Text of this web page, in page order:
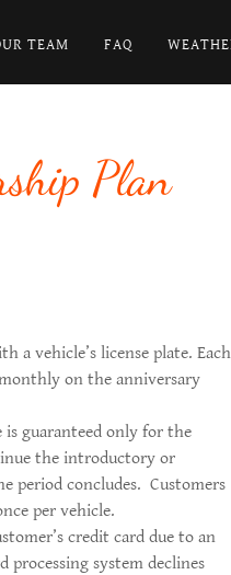
TEAM FAQ
Plan
a vehicle’s license plate. Each
on the anniversary
guaranteed only for the
the introductory or
period concludes. Customers
per vehicle.
credit card due to an
system declines